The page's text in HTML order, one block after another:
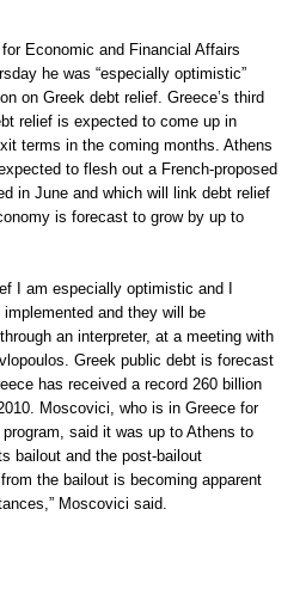
Economic and Financial Affairs
he was “especially optimistic”
on Greek debt relief. Greece’s third
relief is expected to come up in
terms in the coming months. Athens
to flesh out a French-proposed
in June and which will link debt relief
is forecast to grow by up to
I am especially optimistic and I
and they will be
an interpreter, at a meeting with
Greek public debt is forecast
has received a record 260 billion
Moscovici, who is in Greece for
said it was up to Athens to
bailout and the post-bailout
the bailout is becoming apparent
Moscovici said.